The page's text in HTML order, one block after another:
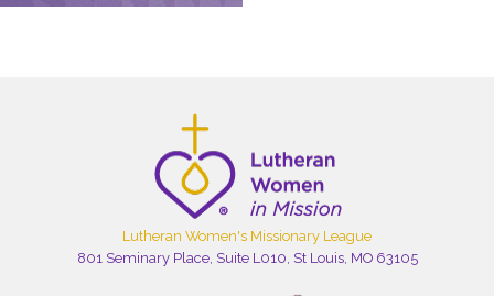
Lutheran Women's Missionary League
801 Seminary Place, Suite L010, St Louis, MO 63105